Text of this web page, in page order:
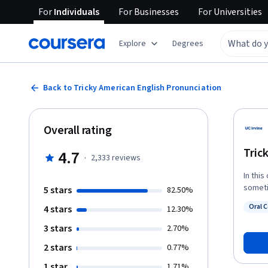
ForIndividuals ForBusinesses ForUniversities
Explore Degrees
Back to Tricky American English Pronunciation
In this
how
that
Oral
Overall rating
4.7 · 2,333 reviews
5 stars 82.50%
4 stars 12.30%
3 stars 2.70%
2 stars 0.77%